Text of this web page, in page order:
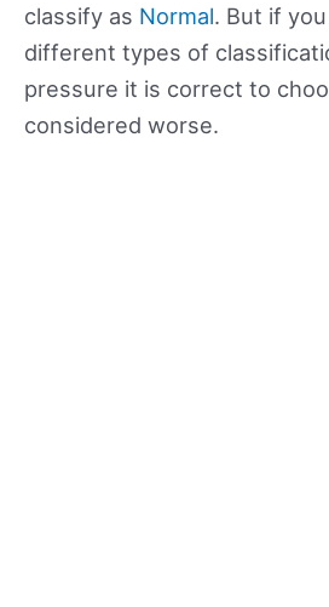
classify as Normal. But if
different types of
pressure it is correct to
considered worse.